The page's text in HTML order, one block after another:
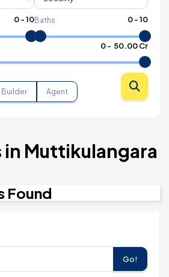
0-10Baths 0-10
0- ₹ 50.00 Cr
Builder Agent
Muttikulangara
Found
Go!